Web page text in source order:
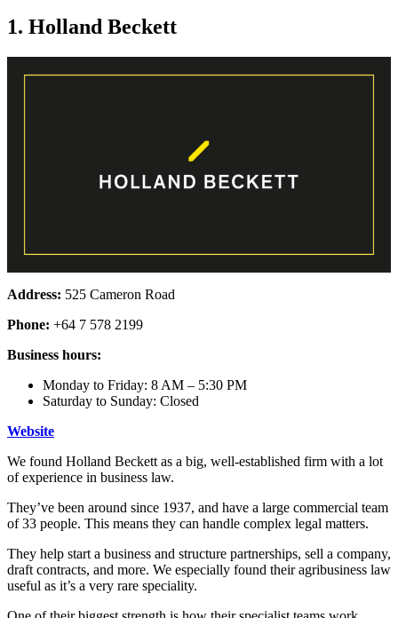
1. Holland Beckett
Address: 525 Cameron Road
Phone: +64 7 578 2199
Business hours:
Monday to Friday: 8 AM – 5:30 PM
Saturday to Sunday: Closed
Website
We found Holland Beckett as a big, well-established firm with a lot
of experience in business law.
They’ve been around since 1937, and have a large commercial team
of 33 people. This means they can handle complex legal matters.
They help start a business and structure partnerships, sell a company,
draft contracts, and more. We especially found their agribusiness law
useful as it’s a very rare speciality.